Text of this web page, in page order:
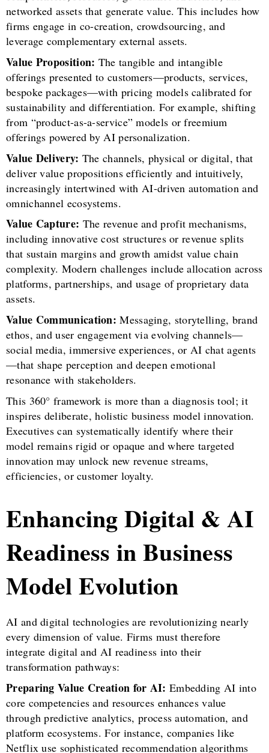
networked assets that generate value. This includes how
firms engage in co-creation, crowdsourcing, and
leverage complementary external assets.
Value Proposition: The tangible and intangible
offerings presented to customers—products, services,
bespoke packages—with pricing models calibrated for
sustainability and differentiation. For example, shifting
from “product-as-a-service” models or freemium
offerings powered by AI personalization.
Value Delivery: The channels, physical or digital, that
deliver value propositions efficiently and intuitively,
increasingly intertwined with AI-driven automation and
omnichannel ecosystems.
Value Capture: The revenue and profit mechanisms,
including innovative cost structures or revenue splits
that sustain margins and growth amidst value chain
complexity. Modern challenges include allocation across
platforms, partnerships, and usage of proprietary data
assets.
Value Communication: Messaging, storytelling, brand
ethos, and user engagement via evolving channels—
social media, immersive experiences, or AI chat agents
—that shape perception and deepen emotional
resonance with stakeholders.
This 360° framework is more than a diagnosis tool; it
inspires deliberate, holistic business model innovation.
Executives can systematically identify where their
model remains rigid or opaque and where targeted
innovation may unlock new revenue streams,
efficiencies, or customer loyalty.
Enhancing Digital & AI
Readiness in Business
Model Evolution
AI and digital technologies are revolutionizing nearly
every dimension of value. Firms must therefore
integrate digital and AI readiness into their
transformation pathways:
Preparing Value Creation for AI: Embedding AI into
core competencies and resources enhances value
through predictive analytics, process automation, and
platform ecosystems. For instance, companies like
Netflix use sophisticated recommendation algorithms